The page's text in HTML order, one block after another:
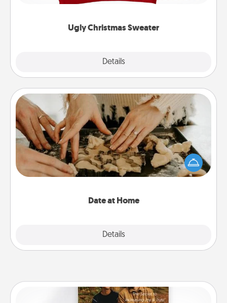
Ugly Christmas Sweater
Details
"Ugly Christmas Sweaters."
Date at Home
Details
Date at Home
Arrange to have a friend or family member watch
the kids overnight and then plan all the details for
an exquisite evening. Click for dinner ideas along